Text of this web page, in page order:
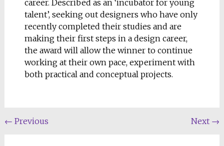
career. Described as an ‘incubator for young
talent’, seeking out designers who have only
recently completed their studies and are
making their first steps in a design career,
the award will allow the winner to continue
working at their own pace, experiment with
both practical and conceptual projects.
← Previous Next →